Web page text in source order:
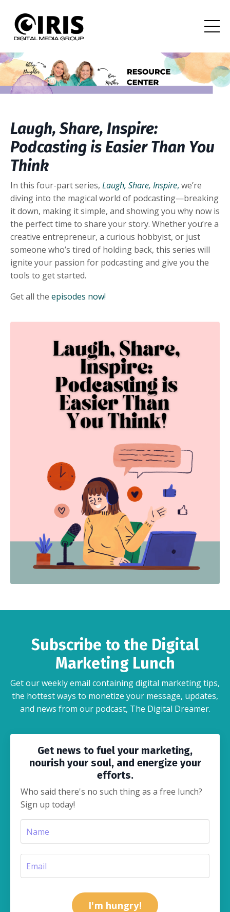
Laugh, Share, Inspire:
Podcasting is Easier Than You
Think
In this four-part series, Laugh, Share, Inspire, we’re
diving into the magical world of podcasting—breaking
it down, making it simple, and showing you why now is
the perfect time to share your story. Whether you’re a
creative entrepreneur, a curious hobbyist, or just
someone who’s tired of holding back, this series will
ignite your passion for podcasting and give you the
tools to get started.
Get all the episodes now!
Subscribe to the Digital
Marketing Lunch
Get our weekly email containing digital marketing tips,
the hottest ways to monetize your message, updates,
and news from our podcast, The Digital Dreamer.
Get news to fuel your marketing,
nourish your soul, and energize your
efforts.
Who said there's no such thing as a free lunch?
Sign up today!
I'm hungry!